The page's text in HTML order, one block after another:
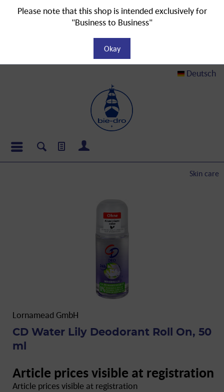
Deutsch
Skin care
Lornamead GmbH
CD Water Lily Deodorant Roll On, 50
ml
Article prices visible at registration
Article prices visible at registration
Please note that this shop is intended exclusively for
"Business to Business"
Okay